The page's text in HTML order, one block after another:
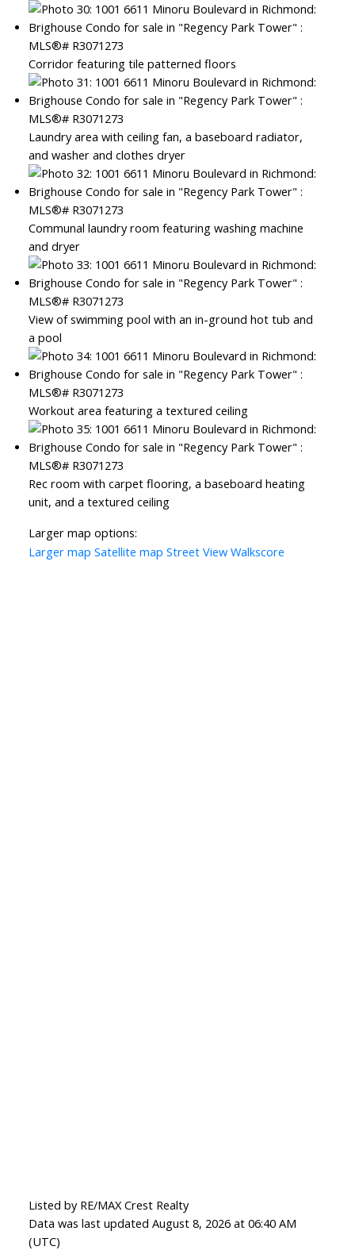
Corridor featuring tile patterned floors
Laundry area with ceiling fan, a baseboard radiator,
and washer and clothes dryer
Communal laundry room featuring washing machine
and dryer
View of swimming pool with an in-ground hot tub and
a pool
Workout area featuring a textured ceiling
Rec room with carpet flooring, a baseboard heating
unit, and a textured ceiling
Larger map options:
Larger map Satellite map Street View Walkscore
Listed by RE/MAX Crest Realty
Data was last updated August 8, 2026 at 06:40 AM
(UTC)